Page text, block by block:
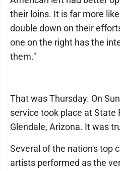
their loins. It is far more
double down on their
one on the right has the
them."
That was Thursday. On
service took place at State
Glendale, Arizona. It was
Several of the nation's top
artists performed as the